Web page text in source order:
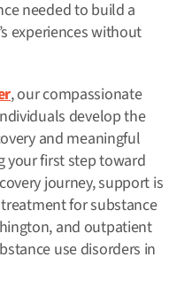
needed to build a
experiences without
, our compassionate
develop the
and meaningful
your first step toward
journey, support is
for substance
and outpatient
use disorders in